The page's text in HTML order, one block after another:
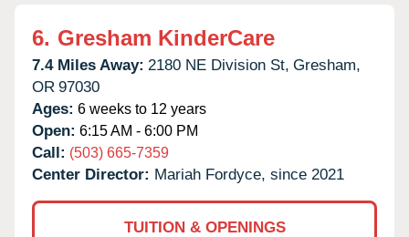
6. Gresham KinderCare
7.4 Miles Away: 2180 NE Division St, Gresham,
OR 97030
Ages: 6 weeks to 12 years
Open: 6:15 AM - 6:00 PM
Call: (503) 665-7359
Center Director: Mariah Fordyce, since 2021
TUITION & OPENINGS